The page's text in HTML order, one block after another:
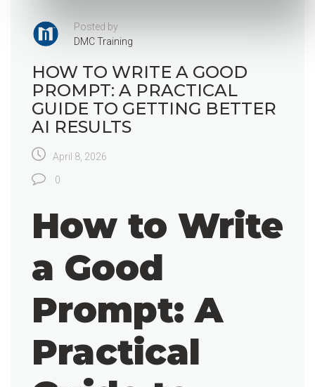
Posted by
DMC Training
HOW TO WRITE A GOOD
PROMPT: A PRACTICAL
GUIDE TO GETTING BETTER
AI RESULTS
April 8, 2026
0
How to Write
a Good
Prompt: A
Practical